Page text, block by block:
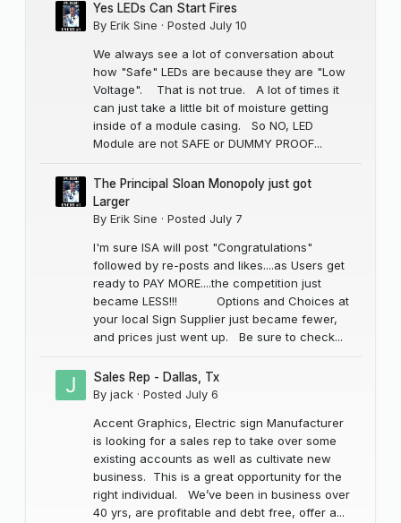
Yes LEDs Can Start Fires
By Erik Sine · Posted July 10
We always see a lot of conversation about
how "Safe" LEDs are because they are "Low
Voltage". That is not true. A lot of times it
can just take a little bit of moisture getting
inside of a module casing. So NO, LED
Module are not SAFE or DUMMY PROOF...
The Principal Sloan Monopoly just got
Larger
By Erik Sine · Posted July 7
I'm sure ISA will post "Congratulations"
followed by re-posts and likes....as Users get
ready to PAY MORE....the competition just
became LESS!!! Options and Choices at
your local Sign Supplier just became fewer,
and prices just went up. Be sure to check...
Sales Rep - Dallas, Tx
By jack · Posted July 6
Accent Graphics, Electric sign Manufacturer
is looking for a sales rep to take over some
existing accounts as well as cultivate new
business. This is a great opportunity for the
right individual. We’ve been in business over
40 yrs, are profitable and debt free, offer a...